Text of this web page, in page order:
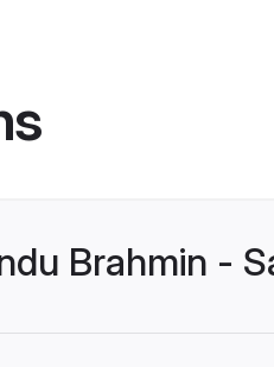
Brahmin -